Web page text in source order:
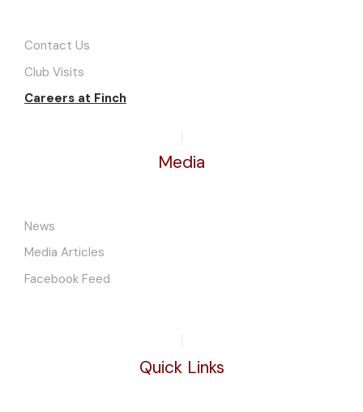
Contact Us
Club Visits
Careers at Finch
Media
News
Media Articles
Facebook Feed
Quick Links